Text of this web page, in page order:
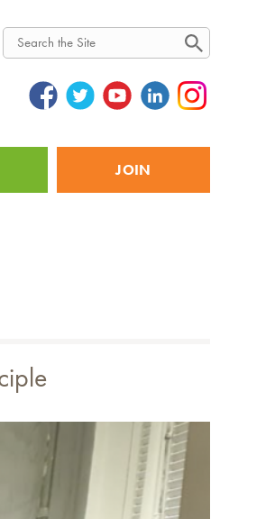
Search
JOIN